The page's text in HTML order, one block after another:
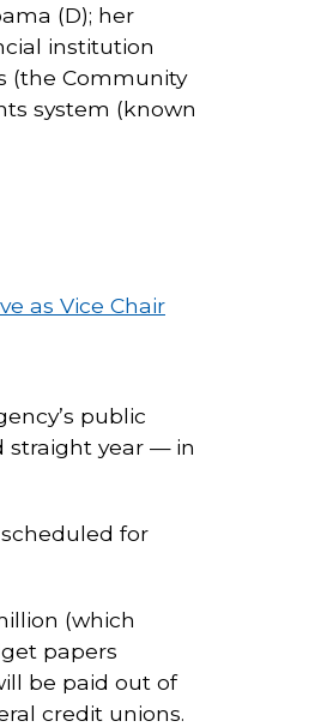
(D); her
institution
(the Community
system (known
as Vice Chair
public
straight year — in
for
(which
papers
be paid out of
credit unions.